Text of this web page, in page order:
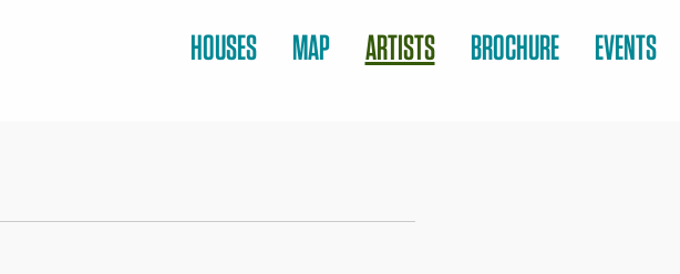
HOUSES
MAP ARTISTS BROCHURE EVENTS